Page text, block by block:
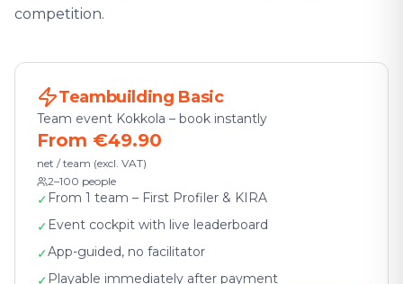
competition.
Teambuilding Basic
Team event Kokkola – book instantly
From €49.90
net / team (excl. VAT)
2–100 people
✓ From 1 team – First Profiler & KIRA
✓ Event cockpit with live leaderboard
✓App-guided, no facilitator
✓ Playable immediately after payment